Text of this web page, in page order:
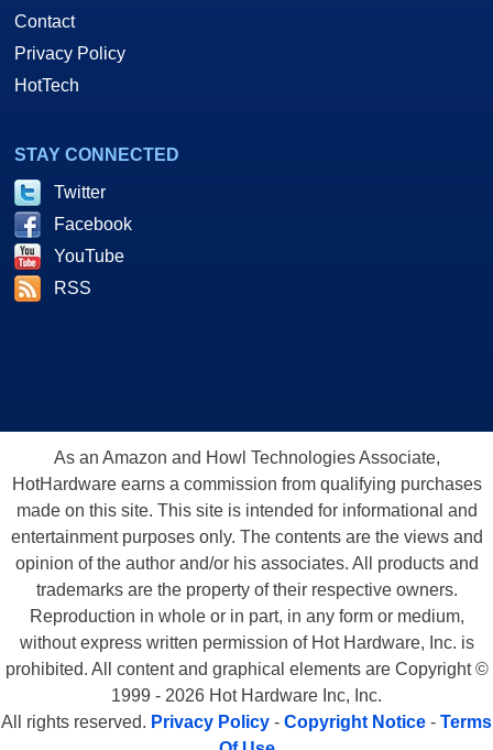
Contact
Privacy Policy
HotTech
STAY CONNECTED
Twitter
Facebook
YouTube
RSS
As an Amazon and Howl Technologies Associate,
HotHardware earns a commission from qualifying purchases
made on this site. This site is intended for informational and
entertainment purposes only. The contents are the views and
opinion of the author and/or his associates. All products and
trademarks are the property of their respective owners.
Reproduction in whole or in part, in any form or medium,
without express written permission of Hot Hardware, Inc. is
prohibited. All content and graphical elements are Copyright ©
1999 - 2026 Hot Hardware Inc, Inc.
All rights reserved. Privacy Policy - Copyright Notice - Terms